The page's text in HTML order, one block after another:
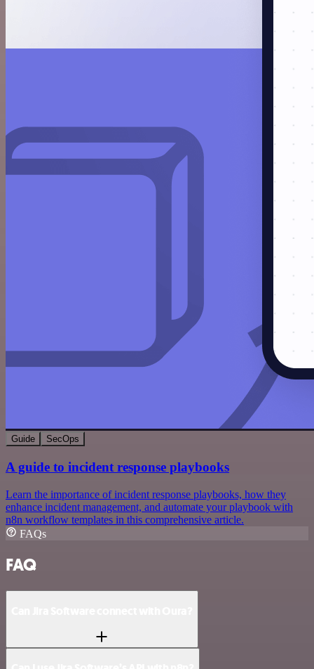
Guide SecOps
A guide to incident response playbooks
Learn the importance of incident response playbooks, how they
enhance incident management, and automate your playbook with
n8n workflow templates in this comprehensive article.
FAQs
FAQ